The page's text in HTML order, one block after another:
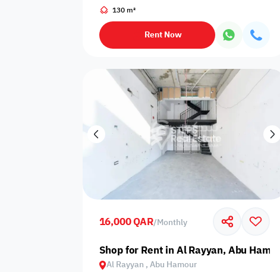
130 m²
Rent Now
16,000 QAR/Monthly
Shop for Rent in Al Rayyan, Abu Hamour
Al Rayyan , Abu Hamour